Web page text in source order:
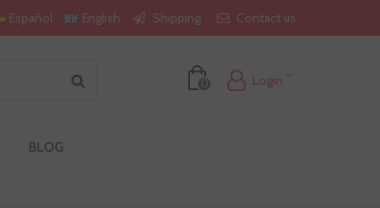
Español English Shipping Contact us
0 Login
BLOG